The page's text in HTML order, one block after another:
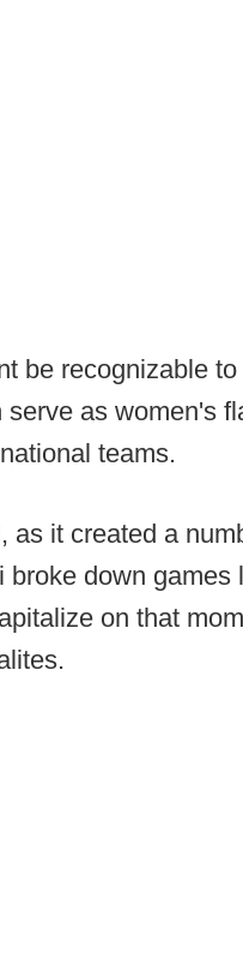
be recognizable
as women's
teams.
it created a
down games
on that